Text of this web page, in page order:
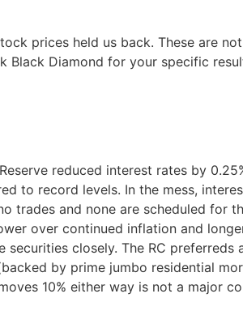
prices held us back. These are
Black Diamond for your specific
reduced interest rates by
to record levels. In the mess,
trades and none are scheduled for
over continued inflation and
closely. The RC
by prime jumbo residential
10% either way is not a major